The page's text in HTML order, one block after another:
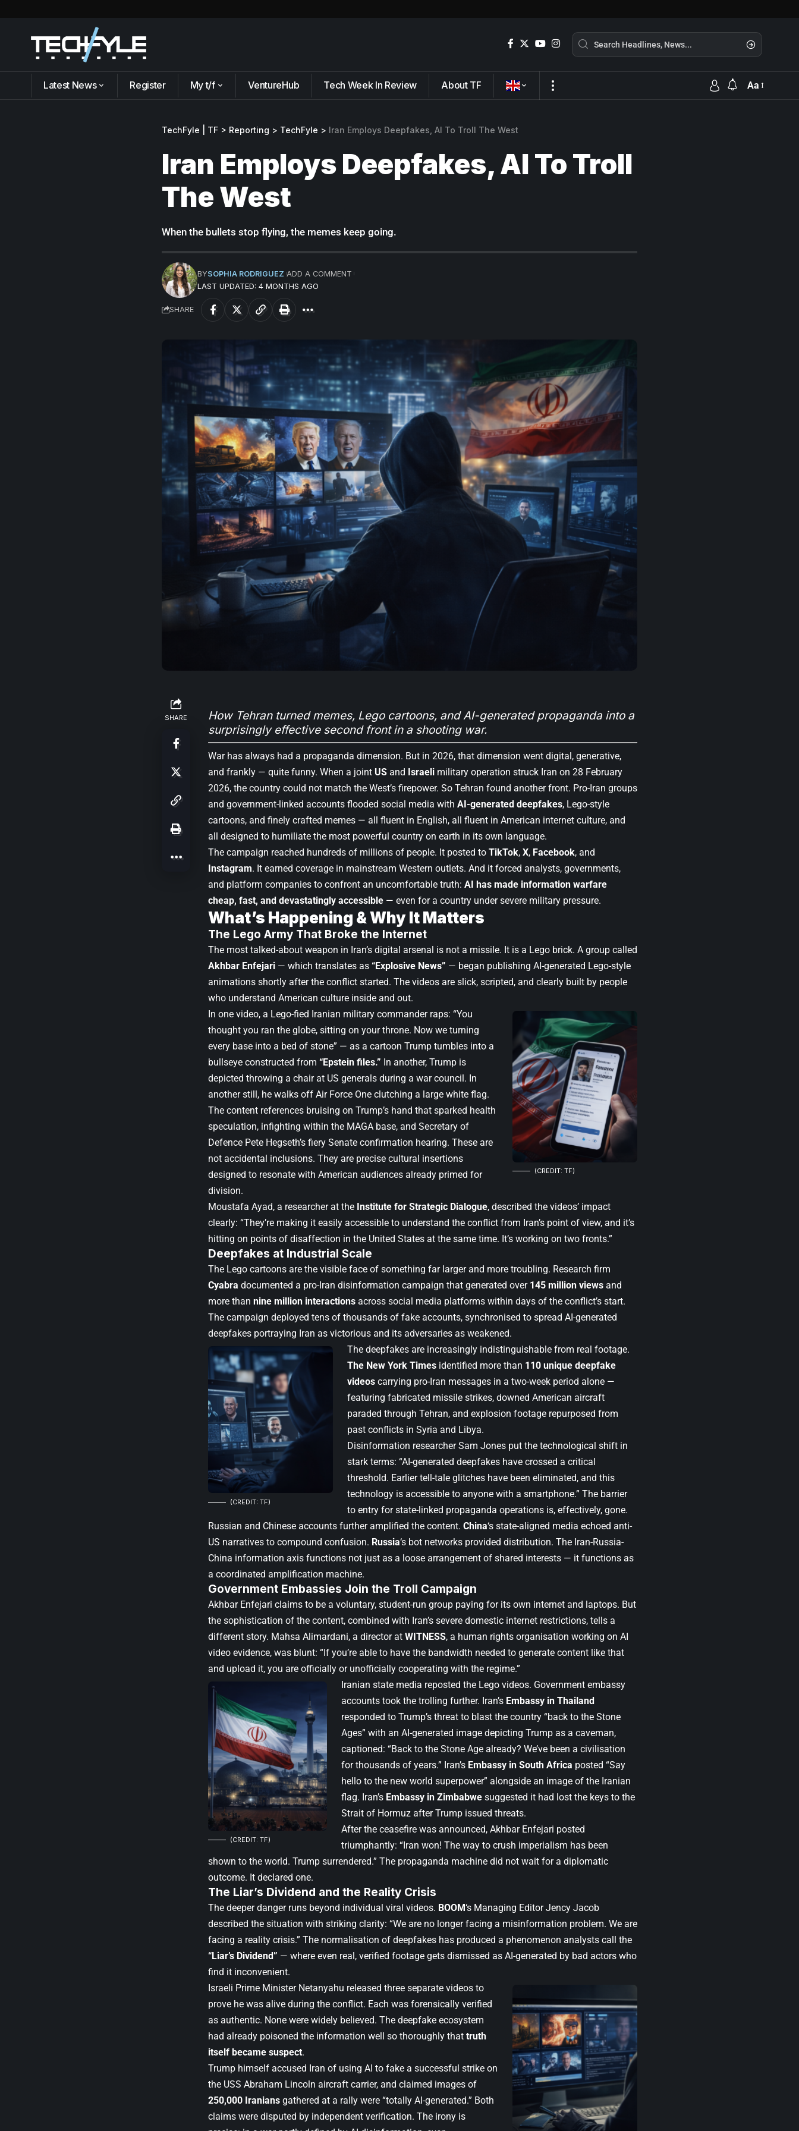
Latest News Register My t/f VentureHub Tech Week In Review About TF Aa
TechFyle | TF > Reporting > TechFyle > Iran Employs Deepfakes, AI To Troll The West
Iran Employs Deepfakes, AI To Troll
The West
When the bullets stop flying, the memes keep going.
LAST UPDATED: 4 MONTHS AGO
BYSOPHIA RODRIGUEZ ADD A COMMENT
SHARE
SHARE
How Tehran turned memes, Lego cartoons, and AI-generated propaganda into a
surprisingly effective second front in a shooting war.
War has always had a propaganda dimension. But in 2026, that dimension went digital, generative,
and frankly — quite funny. When a joint US and Israeli military operation struck Iran on 28 February
2026, the country could not match the West’s firepower. So Tehran found another front. Pro-Iran groups
and government-linked accounts flooded social media with AI-generated deepfakes, Lego-style
cartoons, and finely crafted memes — all fluent in English, all fluent in American internet culture, and
all designed to humiliate the most powerful country on earth in its own language.
The campaign reached hundreds of millions of people. It posted to TikTok, X, Facebook, and
Instagram. It earned coverage in mainstream Western outlets. And it forced analysts, governments,
and platform companies to confront an uncomfortable truth: AI has made information warfare
cheap, fast, and devastatingly accessible — even for a country under severe military pressure.
What’s Happening & Why It Matters
The Lego Army That Broke the Internet
The most talked-about weapon in Iran’s digital arsenal is not a missile. It is a Lego brick. A group called
Akhbar Enfejari — which translates as “Explosive News” — began publishing AI-generated Lego-style
animations shortly after the conflict started. The videos are slick, scripted, and clearly built by people
who understand American culture inside and out.
(CREDIT: TF)
In one video, a Lego-fied Iranian military commander raps: “You
thought you ran the globe, sitting on your throne. Now we turning
every base into a bed of stone” — as a cartoon Trump tumbles into a
bullseye constructed from “Epstein files.” In another, Trump is
depicted throwing a chair at US generals during a war council. In
another still, he walks off Air Force One clutching a large white flag.
The content references bruising on Trump’s hand that sparked health
speculation, infighting within the MAGA base, and Secretary of
Defence Pete Hegseth’s fiery Senate confirmation hearing. These are
not accidental inclusions. They are precise cultural insertions
designed to resonate with American audiences already primed for
division.
Moustafa Ayad, a researcher at the Institute for Strategic Dialogue, described the videos’ impact
clearly: “They’re making it easily accessible to understand the conflict from Iran’s point of view, and it’s
hitting on points of disaffection in the United States at the same time. It’s working on two fronts.”
Deepfakes at Industrial Scale
The Lego cartoons are the visible face of something far larger and more troubling. Research firm
Cyabra documented a pro-Iran disinformation campaign that generated over 145 million views and
more than nine million interactions across social media platforms within days of the conflict’s start.
The campaign deployed tens of thousands of fake accounts, synchronised to spread AI-generated
deepfakes portraying Iran as victorious and its adversaries as weakened.
(CREDIT: TF)
The deepfakes are increasingly indistinguishable from real footage.
The New York Times identified more than 110 unique deepfake
videos carrying pro-Iran messages in a two-week period alone —
featuring fabricated missile strikes, downed American aircraft
paraded through Tehran, and explosion footage repurposed from
past conflicts in Syria and Libya.
Disinformation researcher Sam Jones put the technological shift in
stark terms: “AI-generated deepfakes have crossed a critical
threshold. Earlier tell-tale glitches have been eliminated, and this
technology is accessible to anyone with a smartphone.” The barrier
to entry for state-linked propaganda operations is, effectively, gone.
Russian and Chinese accounts further amplified the content. China‘s state-aligned media echoed anti-
US narratives to compound confusion. Russia‘s bot networks provided distribution. The Iran-Russia-
China information axis functions not just as a loose arrangement of shared interests — it functions as
a coordinated amplification machine.
Government Embassies Join the Troll Campaign
Akhbar Enfejari claims to be a voluntary, student-run group paying for its own internet and laptops. But
the sophistication of the content, combined with Iran’s severe domestic internet restrictions, tells a
different story. Mahsa Alimardani, a director at WITNESS, a human rights organisation working on AI
video evidence, was blunt: “If you’re able to have the bandwidth needed to generate content like that
and upload it, you are officially or unofficially cooperating with the regime.”
(CREDIT: TF)
Iranian state media reposted the Lego videos. Government embassy
accounts took the trolling further. Iran’s Embassy in Thailand
responded to Trump’s threat to blast the country “back to the Stone
Ages” with an AI-generated image depicting Trump as a caveman,
captioned: “Back to the Stone Age already? We’ve been a civilisation
for thousands of years.” Iran’s Embassy in South Africa posted “Say
hello to the new world superpower” alongside an image of the Iranian
flag. Iran’s Embassy in Zimbabwe suggested it had lost the keys to the
Strait of Hormuz after Trump issued threats.
After the ceasefire was announced, Akhbar Enfejari posted
triumphantly: “Iran won! The way to crush imperialism has been
shown to the world. Trump surrendered.” The propaganda machine did not wait for a diplomatic
outcome. It declared one.
The Liar’s Dividend and the Reality Crisis
The deeper danger runs beyond individual viral videos. BOOM‘s Managing Editor Jency Jacob
described the situation with striking clarity: “We are no longer facing a misinformation problem. We are
facing a reality crisis.” The normalisation of deepfakes has produced a phenomenon analysts call the
“Liar’s Dividend” — where even real, verified footage gets dismissed as AI-generated by bad actors who
find it inconvenient.
Israeli Prime Minister Netanyahu released three separate videos to
prove he was alive during the conflict. Each was forensically verified
as authentic. None were widely believed. The deepfake ecosystem
had already poisoned the information well so thoroughly that truth
itself became suspect.
Trump himself accused Iran of using AI to fake a successful strike on
the USS Abraham Lincoln aircraft carrier, and claimed images of
250,000 Iranians gathered at a rally were “totally AI-generated.” Both
claims were disputed by independent verification. The irony is